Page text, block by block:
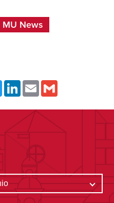
MU News
TwitterLinkedInEmail